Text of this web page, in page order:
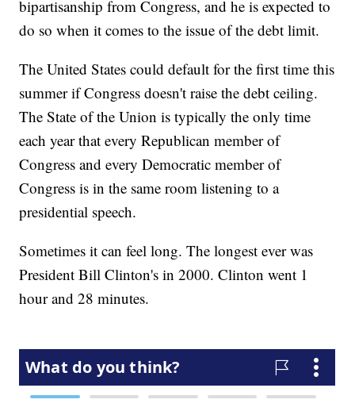
bipartisanship from Congress, and he is expected to
do so when it comes to the issue of the debt limit.
The United States could default for the first time this
summer if Congress doesn't raise the debt ceiling.
The State of the Union is typically the only time
each year that every Republican member of
Congress and every Democratic member of
Congress is in the same room listening to a
presidential speech.
Sometimes it can feel long. The longest ever was
President Bill Clinton's in 2000. Clinton went 1
hour and 28 minutes.